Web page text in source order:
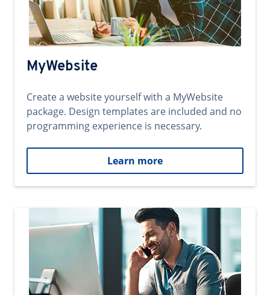
MyWebsite
Create a website yourself with a MyWebsite
package. Design templates are included and no
programming experience is necessary.
Learn more